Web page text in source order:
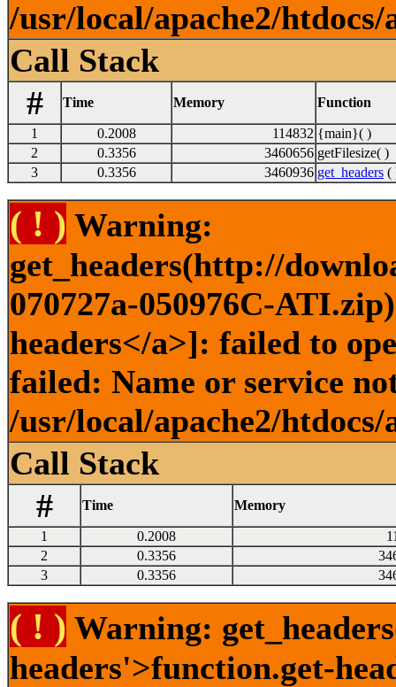
/usr/local/apache2/
Call Stack
#
Time Memory Function
1 0.2008 114832 {main}( )
2
0.3356 3460656 getFilesize( )
3
0.3356 3460936 get_headers (
( ! ) Warning:
get_headers(http://
070727a-050976C-
headers</a>]: failed to
failed: Name or service
/usr/local/apache2/
Call Stack
#
Time Memory
1 0.2008
2
0.3356
3
0.3356
( ! ) Warning:
headers'>function.get-